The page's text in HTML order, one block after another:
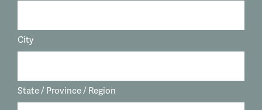
City
State / Province / Region